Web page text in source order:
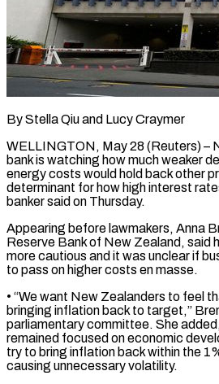
By Stella Qiu and Lucy Craymer
WELLINGTON, May 28 (Reuters) –
bank is watching how much weaker
energy costs would ‌hold back other
determinant for how high interest
banker said on Thursday.
Appearing before lawmakers, ‌Anna
Reserve ⁠Bank of New ⁠Zealand, said
more cautious and it was unclear if
to pass on higher ​costs en masse.
• “We want New Zealanders to feel
⁠bringing inflation back to ⁠target,”
parliamentary ​committee. She
remained focused on ​economic
try to ‌bring inflation back within the
causing unnecessary volatility.